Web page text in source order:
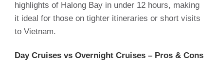
highlights of Halong Bay in under 12 hours, making
it ideal for those on tighter itineraries or short visits
to Vietnam.
Day Cruises vs Overnight Cruises – Pros & Cons